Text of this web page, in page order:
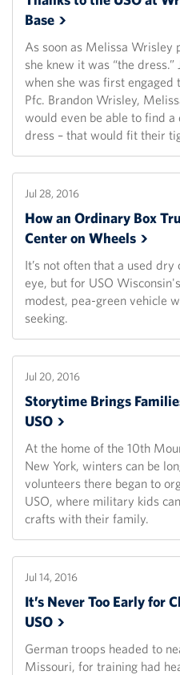
Base
As soon as Melissa Wrisley
she knew it was “the
when she was first
Pfc. Brandon Wrisley,
would even be able to find a
dress – that would fit their
Jul 28, 2016
How an Ordinary Box
Center on Wheels
It’s not often that a used dry
eye, but for USO
modest, pea-green vehicle
seeking.
Jul 20, 2016
Storytime Brings
USO
At the home of the 10th
New York, winters can be
volunteers there began to
USO, where military kids
crafts with their family.
Jul 14, 2016
It’s Never Too Early for
USO
German troops headed to
Missouri, for training had